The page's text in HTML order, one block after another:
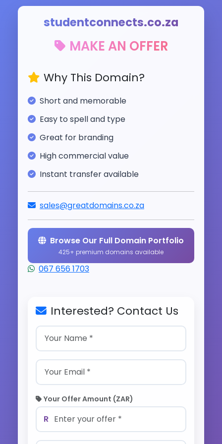
studentconnects.co.za
MAKE AN OFFER
Why This Domain?
Short and memorable
Easy to spell and type
Great for branding
High commercial value
Instant transfer available
sales@greatdomains.co.za
Browse Our Full Domain Portfolio
425+ premium domains available
067 656 1703
Interested? Contact Us
Your Offer Amount (ZAR)
R